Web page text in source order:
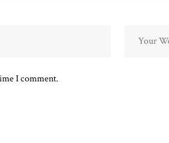
I comment.